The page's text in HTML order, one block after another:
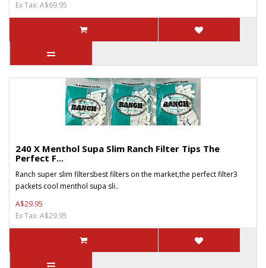
Ex Tax: A$69.95
240 X Menthol Supa Slim Ranch Filter Tips The
Perfect F...
Ranch super slim filtersbest filters on the market,the perfect filter3
packets cool menthol supa sli..
A$29.95
Ex Tax: A$29.95